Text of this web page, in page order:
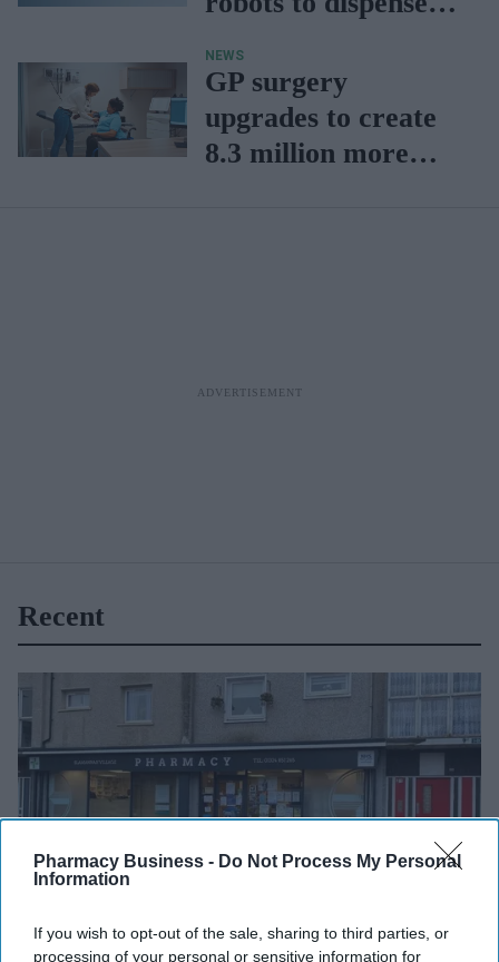
Pharmacy Business - Do Not Process My Personal
Information
If you wish to opt-out of the sale, sharing to third parties, or
processing of your personal or sensitive information for
NEWS
GP surgery
upgrades to create
8.3 million more
Recent